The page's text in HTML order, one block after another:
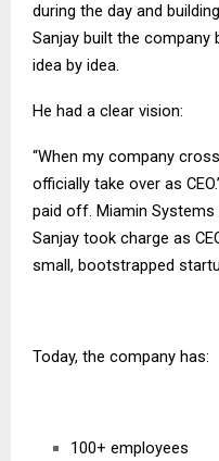
during the day and
Sanjay built the company
idea by idea.
He had a clear vision:
“When my company
officially take over as
paid off. Miamin
Sanjay took charge as
small, bootstrapped
Today, the company has:
100+ employees